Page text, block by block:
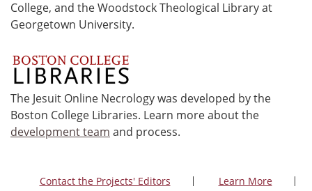
College, and the Woodstock Theological Library at
Georgetown University.
The Jesuit Online Necrology was developed by the
Boston College Libraries. Learn more about the
development team and process.
Contact the Projects' Editors
Learn More